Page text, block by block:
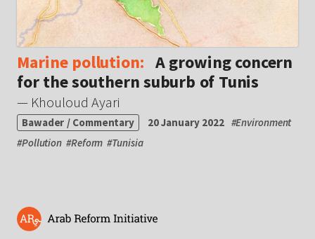
Marine pollution: A growing concern
for the southern suburb of Tunis
— Khouloud Ayari
Bawader / Commentary 20 January 2022 #Environment
#Pollution #Reform #Tunisia